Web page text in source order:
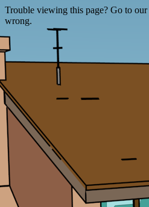
Trouble viewing this page? Go to our
wrong.